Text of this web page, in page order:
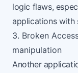
logic flaws,
applications with
3. Broken
manipulation
Another